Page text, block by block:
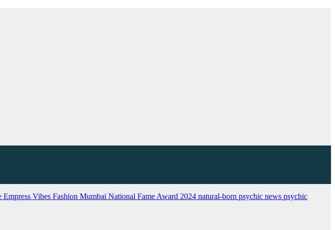
Empress Vibes Fashion Mumbai National Fame Award 2024 natural-born psychic news psychic